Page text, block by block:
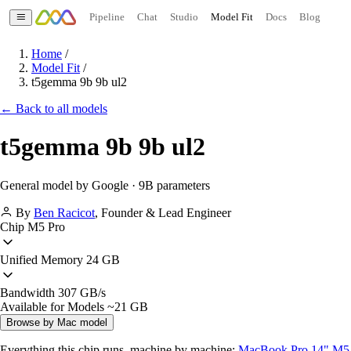
Pipeline Chat Studio Model Fit Docs Blog
Home /
Model Fit /
t5gemma 9b 9b ul2
← Back to all models
t5gemma 9b 9b ul2
General model by Google · 9B parameters
By Ben Racicot, Founder & Lead Engineer
Chip M5 Pro
Unified Memory 24 GB
Bandwidth 307 GB/s
Available for Models ~21 GB
Browse by Mac model